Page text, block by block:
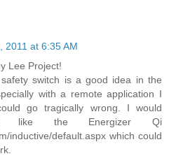
2011 at 6:35 AM
Lee Project!
switch is a good idea in the
with a remote application I
go tragically wrong. I would
like the Energizer Qi
inductive/default.aspx which could